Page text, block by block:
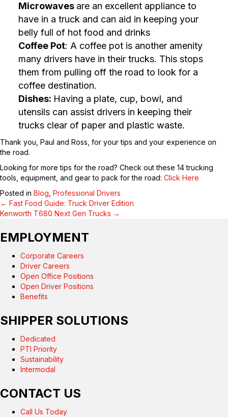
Microwaves are an excellent appliance to
have in a truck and can aid in keeping your
belly full of hot food and drinks
Coffee Pot: A coffee pot is another amenity
many drivers have in their trucks. This stops
them from pulling off the road to look for a
coffee destination.
Dishes: Having a plate, cup, bowl, and
utensils can assist drivers in keeping their
trucks clear of paper and plastic waste.
Thank you, Paul and Ross, for your tips and your experience on
the road.
Looking for more tips for the road? Check out these 14 trucking
tools, equipment, and gear to pack for the road: Click Here
Posted in Blog Professional Drivers
POSTS
NAVIGATION
← Fast Food Guide: Truck Driver Edition
Kenworth T680 Next Gen Trucks →
EMPLOYMENT
Corporate Careers
Driver Careers
Open Office Positions
Open Driver Positions
Benefits
SHIPPER SOLUTIONS
Dedicated
PTI Priority
Sustainability
Intermodal
CONTACT US
Call Us Today